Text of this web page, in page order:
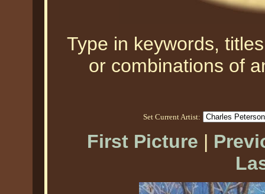
Type in keywords,
or combinations of
Set Current Artist:
First Picture |